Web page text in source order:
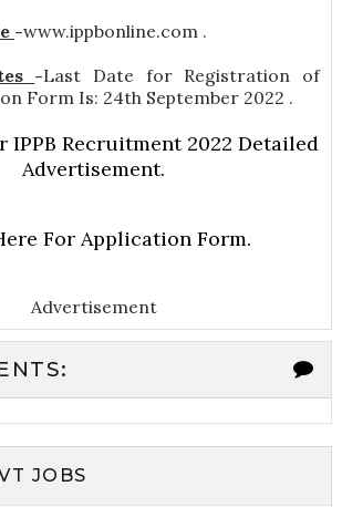
-www.ippbonline.com .
-Last Date for Registration of
Form Is: 24th September 2022 .
IPPB Recruitment 2022 Detailed
Advertisement.
For Application Form.
Advertisement
JOBS